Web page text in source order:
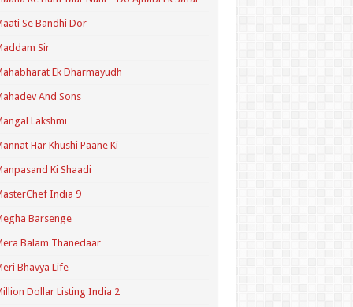
Se Bandhi Dor
Sir
Ek Dharmayudh
And Sons
Lakshmi
Har Khushi Paane Ki
Ki Shaadi
India 9
Barsenge
Balam Thanedaar
Bhavya Life
Dollar Listing India 2